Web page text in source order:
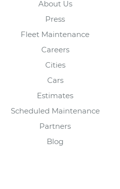
About Us
Press
Fleet Maintenance
Careers
Cities
Cars
Estimates
Scheduled Maintenance
Partners
Blog